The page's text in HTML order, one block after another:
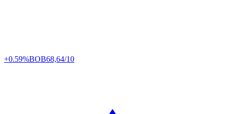
+0.59%BOB68,64/10